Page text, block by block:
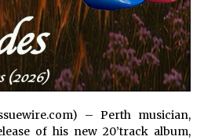
– Perth musician,
of his new 20’track album,